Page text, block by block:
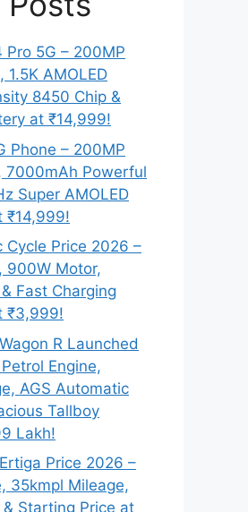
Pro 5G – 200MP
1.5K AMOLED
8450 Chip &
at ₹14,999!
Phone – 200MP
7000mAh Powerful
Super AMOLED
₹14,999!
Cycle Price 2026 –
900W Motor,
Fast Charging
₹3,999!
R Launched
Engine,
AGS Automatic
Tallboy
Lakh!
Price 2026 –
35kmpl Mileage,
Starting Price at